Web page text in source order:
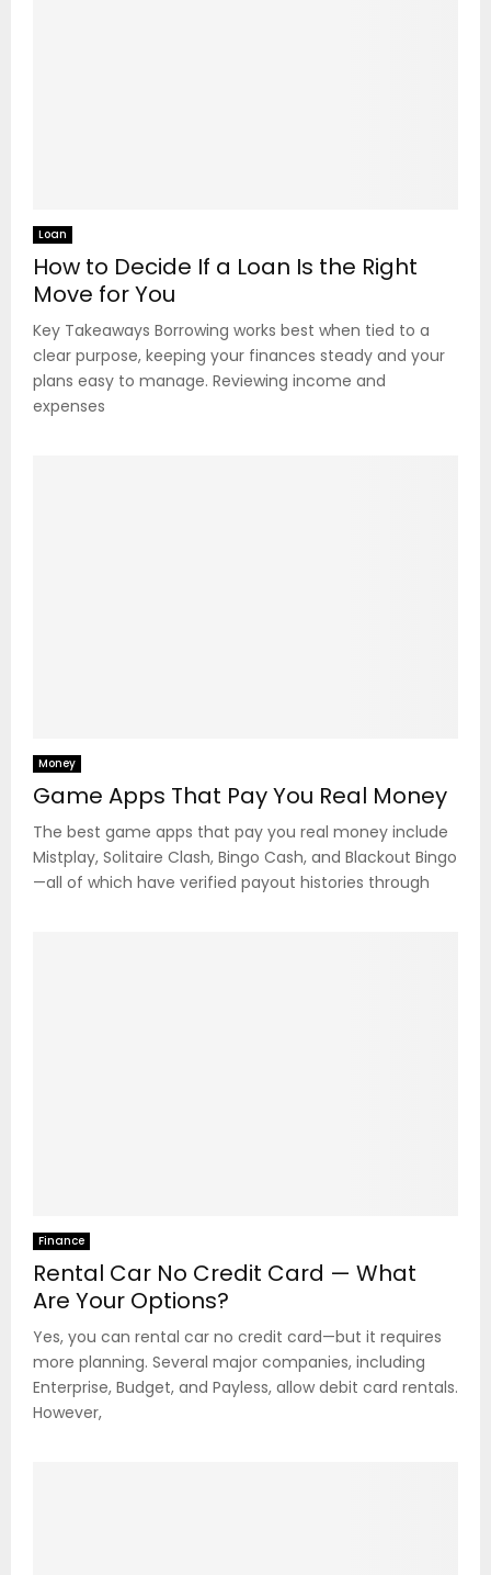
Loan
How to Decide If a Loan Is the Right
Move for You
Key Takeaways Borrowing works best when tied to a
clear purpose, keeping your finances steady and your
plans easy to manage. Reviewing income and
expenses
Money
Game Apps That Pay You Real Money
The best game apps that pay you real money include
Mistplay, Solitaire Clash, Bingo Cash, and Blackout Bingo
—all of which have verified payout histories through
Finance
Rental Car No Credit Card — What
Are Your Options?
Yes, you can rental car no credit card—but it requires
more planning. Several major companies, including
Enterprise, Budget, and Payless, allow debit card rentals.
However,